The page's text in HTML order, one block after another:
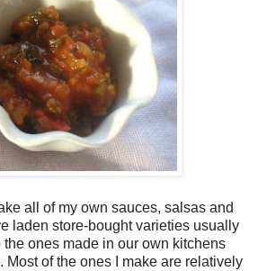
all of my own sauces, salsas and
laden store-bought varieties usually
ones made in our own kitchens
Most of the ones I make are relatively